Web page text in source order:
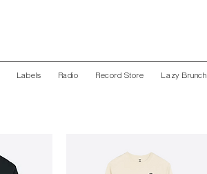
Labels Radio Record Store Lazy Brunch